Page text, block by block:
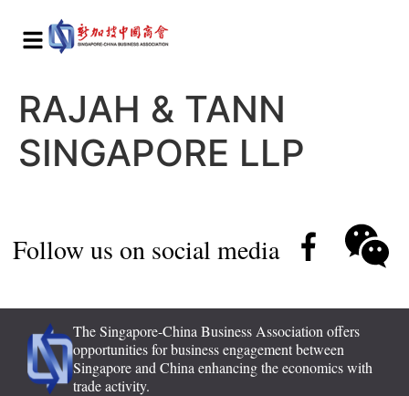
RAJAH & TANN
SINGAPORE LLP
Follow us on social media
The Singapore-China Business Association offers
opportunities for business engagement between
Singapore and China enhancing the economics with
trade activity.